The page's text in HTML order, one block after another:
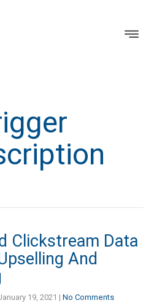
Clickstream Data
And
19, 2021 | No Comments